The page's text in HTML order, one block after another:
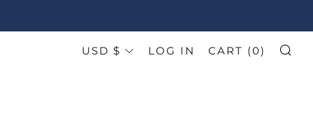
CURRENCY
USD $ LOG IN CART (0)